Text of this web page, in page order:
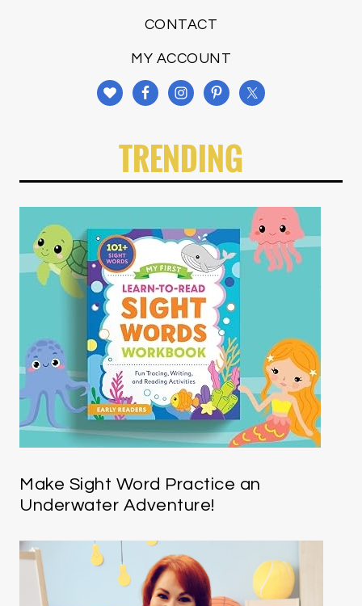
CONTACT
MY ACCOUNT
TRENDING
Make Sight Word Practice an
Underwater Adventure!